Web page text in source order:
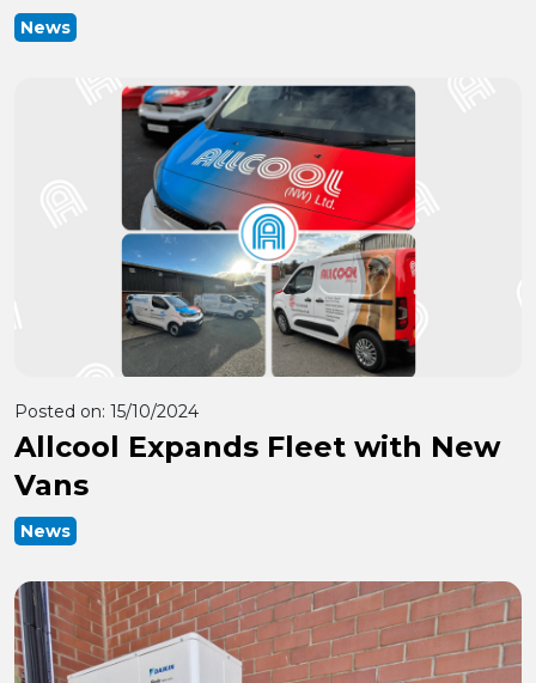
News
Posted on: 15/10/2024
Allcool Expands Fleet with New
Vans
News